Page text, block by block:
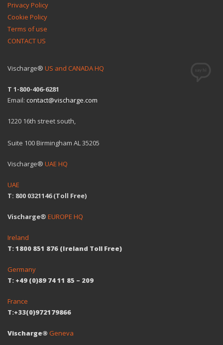
Privacy Policy
Cookie Policy
Terms of use
CONTACT US
Vischarge® US and CANADA HQ
T 1-800-406-6281
Email: contact@vischarge.com
1220 16th street south,
Suite 100 Birmingham AL 35205
Vischarge® UAE HQ
UAE
T: 800 0321146 (Toll Free)
Vischarge® EUROPE HQ
Ireland
T: 1800 851 876 (Ireland Toll Free)
Germany
T: +49 (0)89 74 11 85 – 209
France
T:+33(0)972179866
Vischarge® Geneva